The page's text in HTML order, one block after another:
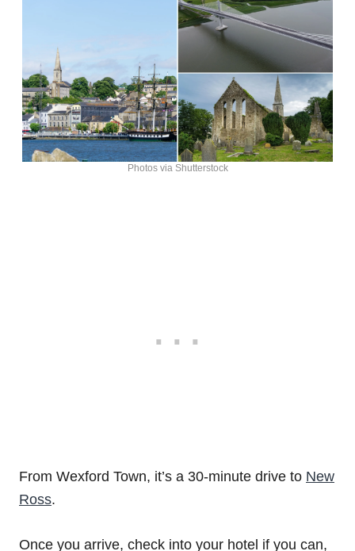
Photos via Shutterstock
From Wexford Town, it’s a 30-minute drive to New
Ross.
Once you arrive, check into your hotel if you can,